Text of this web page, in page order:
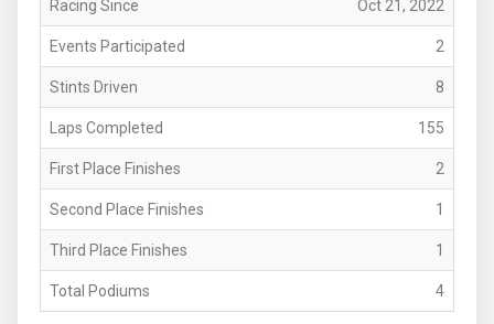
Racing Since Oct 21, 2022
Events Participated 2
Stints Driven 8
Laps Completed 155
First Place Finishes 2
Second Place Finishes 1
Third Place Finishes 1
Total Podiums 4